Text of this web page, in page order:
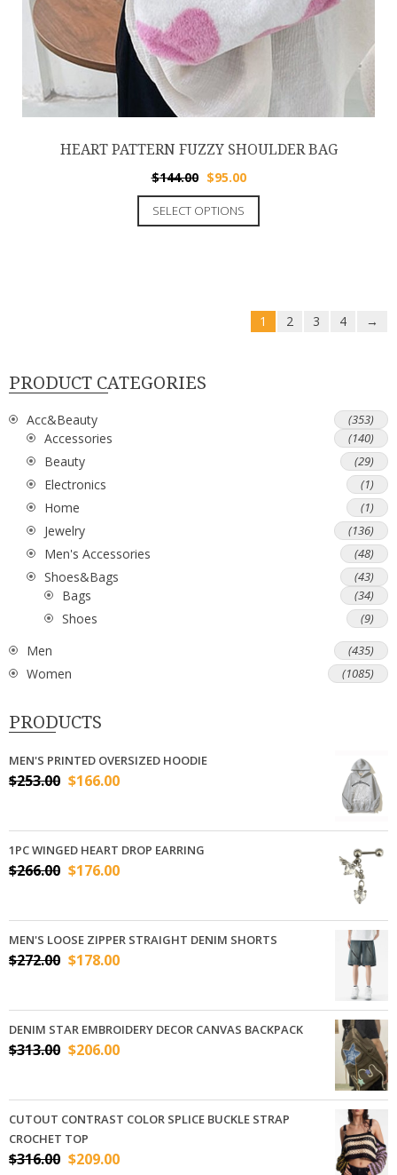
HEART PATTERN FUZZY SHOULDER BAG
$144.00 $95.00
SELECT OPTIONS
1 2 3 4 →
PRODUCT CATEGORIES
Acc&Beauty (353)
Accessories (140)
Beauty (29)
Electronics (1)
Home (1)
Jewelry (136)
Men's Accessories (48)
Shoes&Bags (43)
Bags (34)
Shoes (9)
Men (435)
Women (1085)
PRODUCTS
MEN'S PRINTED OVERSIZED HOODIE
$253.00 $166.00
1PC WINGED HEART DROP EARRING
$266.00 $176.00
MEN'S LOOSE ZIPPER STRAIGHT DENIM SHORTS
$272.00 $178.00
DENIM STAR EMBROIDERY DECOR CANVAS BACKPACK
$313.00 $206.00
CUTOUT CONTRAST COLOR SPLICE BUCKLE STRAP
CROCHET TOP
$316.00 $209.00